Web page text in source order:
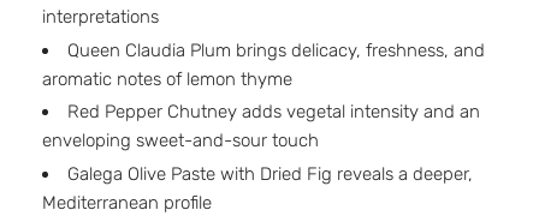
interpretations
Queen Claudia Plum brings delicacy, freshness, and
aromatic notes of lemon thyme
Red Pepper Chutney adds vegetal intensity and an
enveloping sweet-and-sour touch
Galega Olive Paste with Dried Fig reveals a deeper,
Mediterranean profile